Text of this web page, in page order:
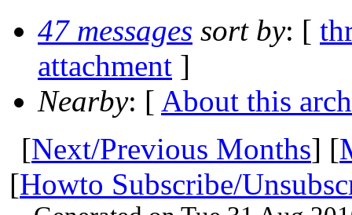
47 messages sort by: [
attachment ]
Nearby: [ About this
[Next/Previous Months] [
[Howto Subscribe/